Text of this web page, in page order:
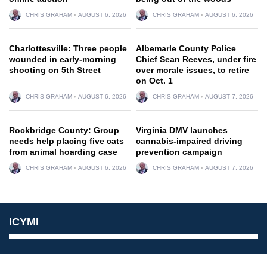
CHRIS GRAHAM AUGUST 6, 2026 CHRIS GRAHAM AUGUST 6, 2026
Charlottesville: Three people
wounded in early-morning
shooting on 5th Street
CHRIS GRAHAM AUGUST 6, 2026
Albemarle County Police
Chief Sean Reeves, under fire
over morale issues, to retire
on Oct. 1
CHRIS GRAHAM AUGUST 7, 2026
Rockbridge County: Group
needs help placing five cats
from animal hoarding case
CHRIS GRAHAM AUGUST 6, 2026
Virginia DMV launches
cannabis-impaired driving
prevention campaign
CHRIS GRAHAM AUGUST 7, 2026
ICYMI